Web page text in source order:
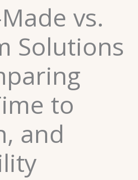
vs.
Solutions
to
and